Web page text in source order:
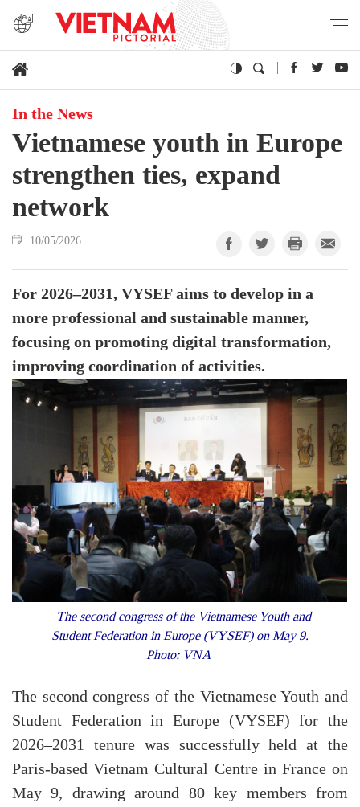
In the News
Vietnamese youth in Europe
strengthen ties, expand
network
10/05/2026
For 2026–2031, VYSEF aims to develop in a
more professional and sustainable manner,
focusing on promoting digital transformation,
improving coordination of activities.
The second congress of the Vietnamese Youth and
Student Federation in Europe (VYSEF) on May 9.
Photo: VNA
The second congress of the Vietnamese Youth and
Student Federation in Europe (VYSEF) for the
2026–2031 tenure was successfully held at the
Paris-based Vietnam Cultural Centre in France on
May 9, drawing around 80 key members from